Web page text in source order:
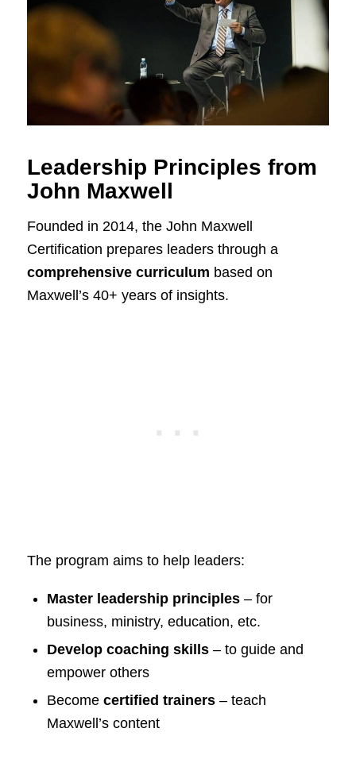
Leadership Principles from
John Maxwell
Founded in 2014, the John Maxwell
Certification prepares leaders through a
comprehensive curriculum based on
Maxwell’s 40+ years of insights.
The program aims to help leaders:
Master leadership principles– for
business, ministry, education, etc.
Develop coaching skills– to guide and
empower others
Become certified trainers– teach
Maxwell’s content